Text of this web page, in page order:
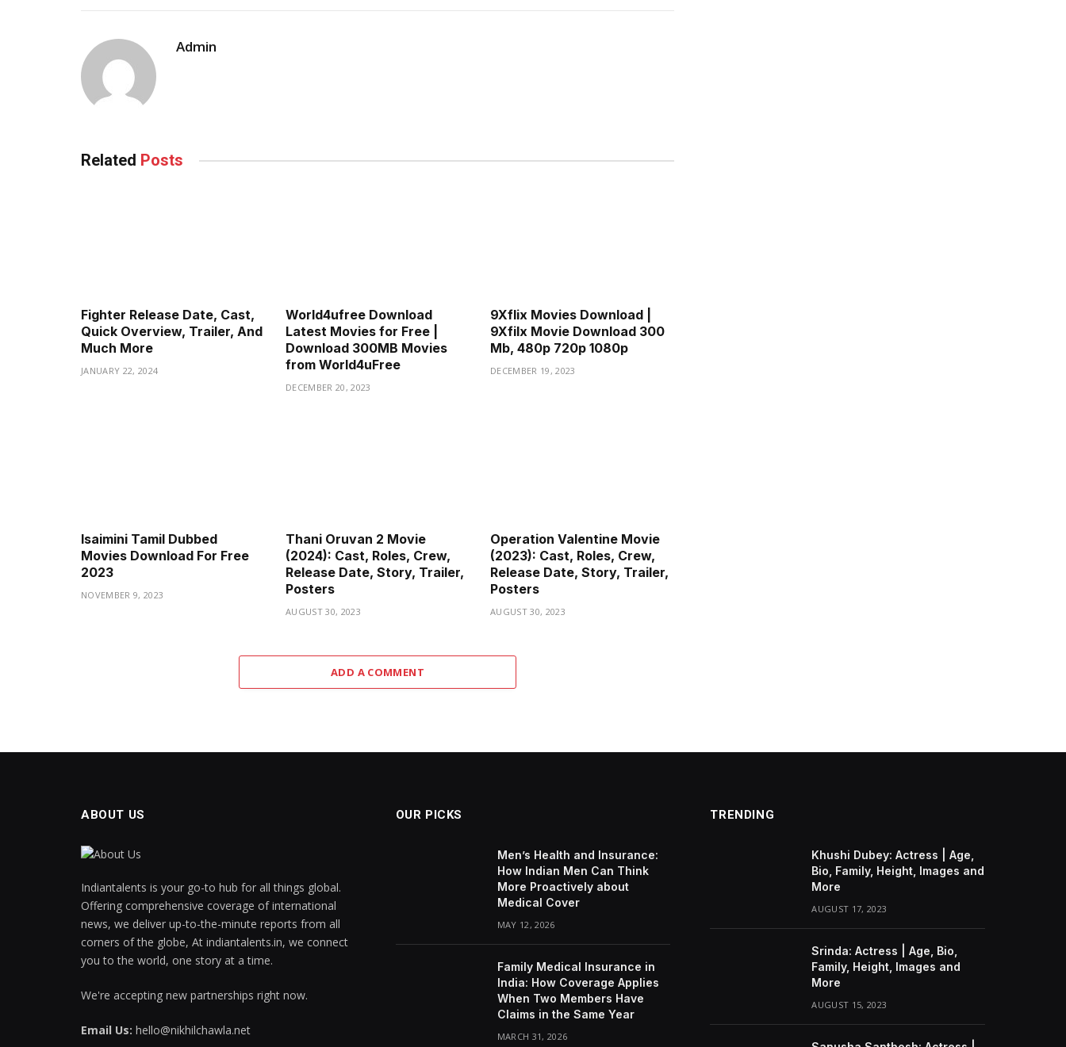
Admin
Related Posts
Fighter Release Date, Cast,
Quick Overview, Trailer, And
Much More
JANUARY 22, 2024
World4ufree Download
Latest Movies for Free |
Download 300MB Movies
from World4uFree
DECEMBER 20, 2023
9Xflix Movies Download |
9Xfilx Movie Download 300
Mb, 480p 720p 1080p
DECEMBER 19, 2023
Isaimini Tamil Dubbed
Movies Download For Free
2023
NOVEMBER 9, 2023
Thani Oruvan 2 Movie
(2024): Cast, Roles, Crew,
Release Date, Story, Trailer,
Posters
AUGUST 30, 2023
Operation Valentine Movie
(2023): Cast, Roles, Crew,
Release Date, Story, Trailer,
Posters
AUGUST 30, 2023
ADD A COMMENT
ABOUT US
Indiantalents is your go-to hub for all things global.
Offering comprehensive coverage of international
news, we deliver up-to-the-minute reports from all
corners of the globe, At indiantalents.in, we connect
you to the world, one story at a time.
We're accepting new partnerships right now.
Email Us: hello@nikhilchawla.net
OUR PICKS
Men’s Health and Insurance:
How Indian Men Can Think
More Proactively about
Medical Cover
MAY 12, 2026
Family Medical Insurance in
India: How Coverage Applies
When Two Members Have
Claims in the Same Year
MARCH 31, 2026
TRENDING
Khushi Dubey: Actress | Age,
Bio, Family, Height, Images and
More
AUGUST 17, 2023
Srinda: Actress | Age, Bio,
Family, Height, Images and
More
AUGUST 15, 2023